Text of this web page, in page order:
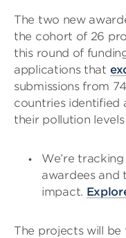
The two new
the cohort of 26
this round of
applications that
submissions from
countries identified
their pollution
We’re
awardees
impact.
The projects will be